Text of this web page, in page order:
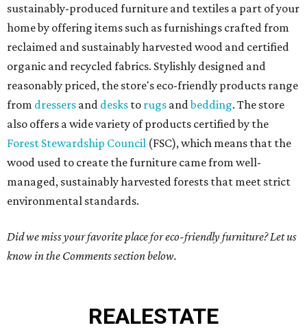
sustainably-produced furniture and textiles a part of your
home by offering items such as furnishings crafted from
reclaimed and sustainably harvested wood and certified
organic and recycled fabrics. Stylishly designed and
reasonably priced, the store's eco-friendly products range
from dressers and desks to rugs andbedding. The store
also offers a wide variety of products certified by the
Forest Stewardship Council (FSC), which means that the
wood used to create the furniture came from well-
managed, sustainably harvested forests that meet strict
environmental standards.
Did we miss your favorite place for eco-friendly furniture? Let us
know in the Comments section below.
REALESTATE